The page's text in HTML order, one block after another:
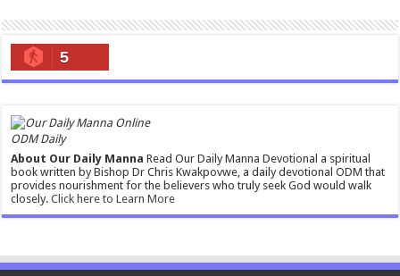
5
ODM Daily
About Our Daily Manna Read Our Daily Manna Devotional a spiritual
book written by Bishop Dr Chris Kwakpovwe, a daily devotional ODM that
provides nourishment for the believers who truly seek God would walk
closely.Click here to Learn More